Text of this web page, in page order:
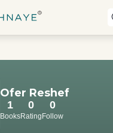
Ofer Reshef
1
Books
0
Rating
0
Follow